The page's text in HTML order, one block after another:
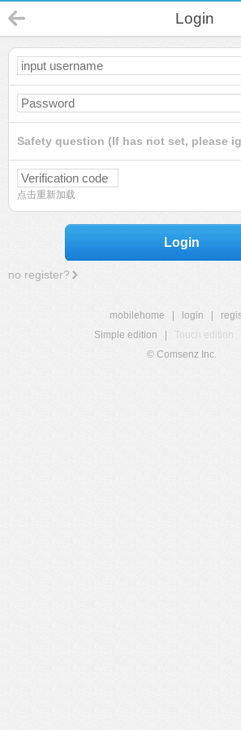
Login
Safety question (If has not set, please
点击重新加载
Login
no register?
mobilehome login
Simple edition
Touch edition
© Comsenz Inc.